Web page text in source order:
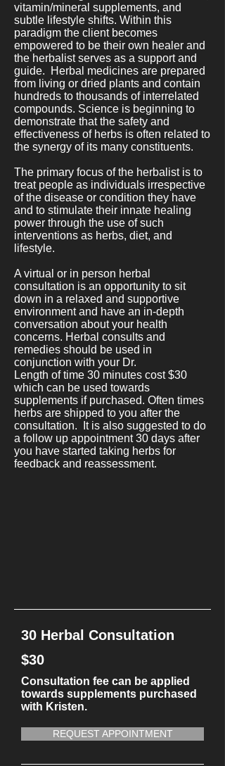
vitamin/mineral supplements, and
subtle lifestyle shifts. Within this
paradigm the client becomes
empowered to be their own healer and
the herbalist serves as a support and
guide. Herbal medicines are prepared
from living or dried plants and contain
hundreds to thousands of interrelated
compounds. Science is beginning to
demonstrate that the safety and
effectiveness of herbs is often related to
the synergy of its many constituents.
The primary focus of the herbalist is to
treat people as individuals irrespective
of the disease or condition they have
and to stimulate their innate healing
power through the use of such
interventions as herbs, diet, and
lifestyle.
A virtual or in person herbal
consultation is an opportunity to sit
down in a relaxed and supportive
environment and have an in-depth
conversation about your health
concerns. Herbal consults and
remedies should be used in
conjunction with your Dr.
Length of time 30 minutes cost $30
which can be used towards
supplements if purchased. Often times
herbs are shipped to you after the
consultation. It is also suggested to do
a follow up appointment 30 days after
you have started taking herbs for
feedback and reassessment.
30 Herbal Consultation
$30
Consultation fee can be applied
towards supplements purchased
with Kristen.
REQUEST APPOINTMENT